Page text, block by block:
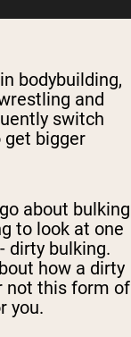
bodybuilding,
and
switch
get bigger
about bulking
to look at one
dirty bulking.
how a dirty
not this form of
you.